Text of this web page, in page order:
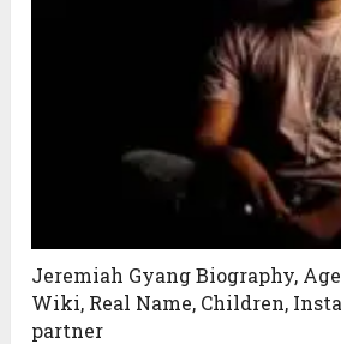
Jeremiah Gyang Biography,
Wiki, Real Name, Children,
partner